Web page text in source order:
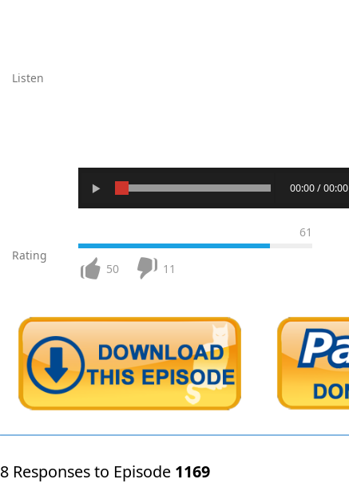
Listen
00:00 / 00:00
Rating
61
50 11
8 Responses to Episode 1169